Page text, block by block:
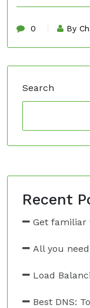
0 By
Search
Recent
Get familiar
All you
Load
Best DNS: